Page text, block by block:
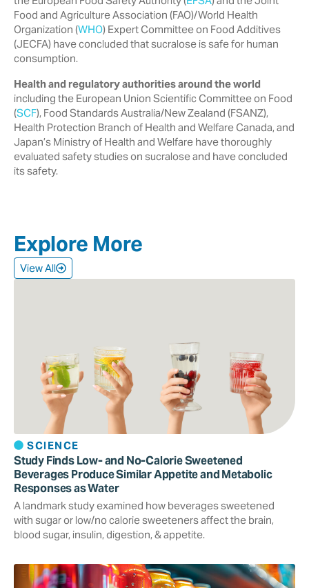
Food and Agriculture Association (FAO)/World Health
‎Organization (WHO) Expert Committee on Food Additives
(JECFA) have ‎concluded that sucralose is safe for human
consumption.‎
Health and regulatory authorities around the world
including the European ‎Union Scientific Committee on Food
(SCF), Food Standards Australia/New ‎Zealand (FSANZ),
Health Protection Branch of Health and Welfare Canada, ‎and
Japan’s Ministry of Health and Welfare have thoroughly
evaluated safety ‎studies on sucralose and have concluded
its safety.‎
Explore More
View All
SCIENCE
Study Finds Low- and No-Calorie Sweetened
Beverages Produce Similar Appetite and Metabolic
Responses as Water
A landmark study examined how beverages sweetened
with sugar or low/no calorie sweeteners affect the brain,
blood sugar, insulin, digestion, & appetite.